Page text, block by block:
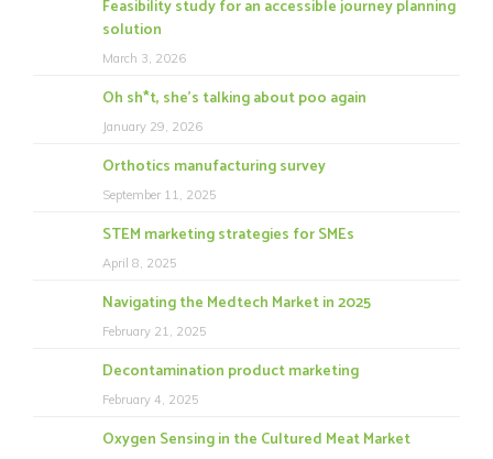
Feasibility study for an accessible journey planning
solution
March 3, 2026
Oh sh*t, she’s talking about poo again
January 29, 2026
Orthotics manufacturing survey
September 11, 2025
STEM marketing strategies for SMEs
April 8, 2025
Navigating the Medtech Market in 2025
February 21, 2025
Decontamination product marketing
February 4, 2025
Oxygen Sensing in the Cultured Meat Market